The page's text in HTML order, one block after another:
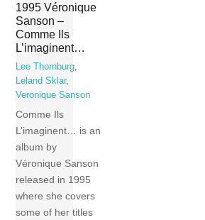
1995 Véronique
Sanson –
Comme Ils
L’imaginent…
Lee Thornburg
Leland Sklar,
Veronique Sanson
Comme Ils
L’imaginent… is an
album by
Véronique Sanson
released in 1995
where she covers
some of her titles